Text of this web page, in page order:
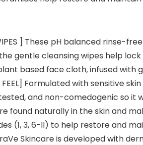
WIPES ] These pH balanced
gentle cleansing wipes help lock
plant based face cloth, infused
FEEL] Formulated with
and non-comedogenic so it
are found naturally in the skin and
(1, 3, 6-II) to help restore and
Skincare is developed with